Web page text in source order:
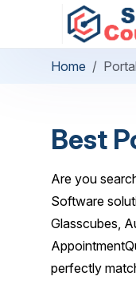
Home
Best
Are you
Software
Glasscubes,
perfectly